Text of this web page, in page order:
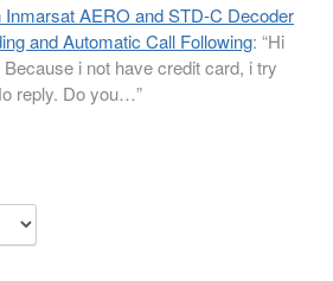
Inmarsat AERO and STD-C Decoder
and Automatic Call Following: “Hi
i not have credit card, i try
reply. Do you…”